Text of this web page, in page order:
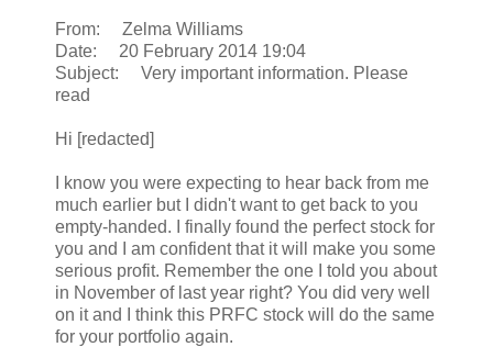
From: Zelma Williams
Date: 20 February 2014 19:04
Subject: Very important information. Please
read
Hi [redacted]
I know you were expecting to hear back from me
much earlier but I didn't want to get back to you
empty-handed. I finally found the perfect stock for
you and I am confident that it will make you some
serious profit. Remember the one I told you about
in November of last year right? You did very well
on it and I think this PRFC stock will do the same
for your portfolio again.